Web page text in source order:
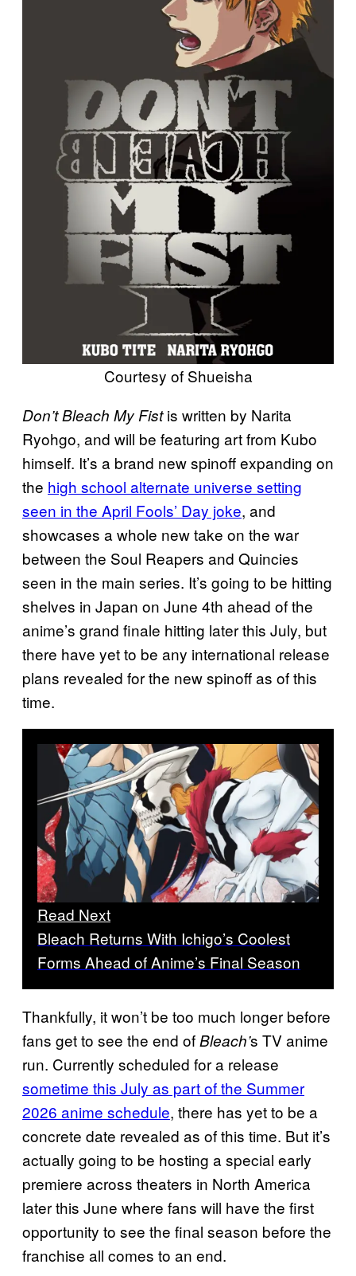
Courtesy of Shueisha
Don’t Bleach My Fistis written by Narita
Ryohgo, and will be featuring art from Kubo
himself. It’s a brand new spinoff expanding on
the high school alternate universe setting
seen in the April Fools’ Day joke, and
showcases a whole new take on the war
between the Soul Reapers and Quincies
seen in the main series. It’s going to be hitting
shelves in Japan on June 4th ahead of the
anime’s grand finale hitting later this July, but
there have yet to be any international release
plans revealed for the new spinoff as of this
time.
Read Next
Bleach Returns With Ichigo’s Coolest
Forms Ahead of Anime’s Final Season
Thankfully, it won’t be too much longer before
fans get to see the end ofBleach’s TV anime
run. Currently scheduled for a release
sometime this July as part of the Summer
2026 anime schedule, there has yet to be a
concrete date revealed as of this time. But it’s
actually going to be hosting a special early
premiere across theaters in North America
later this June where fans will have the first
opportunity to see the final season before the
franchise all comes to an end.